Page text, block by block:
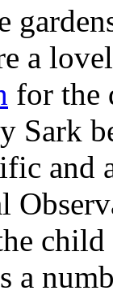
a
for the
Sark
and
a